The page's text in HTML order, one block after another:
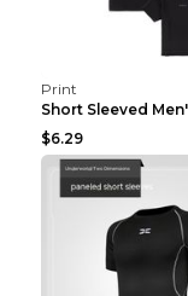
Print
$6.29